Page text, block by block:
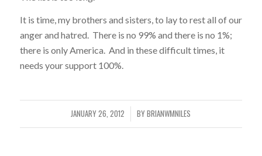
It is time, my brothers and sisters, to lay to rest all of our
anger and hatred. There is no 99% and there is no 1%;
there is only America. And in these difficult times, it
needs your support 100%.
JANUARY 26, 2012
/ BYBRIANWMNILES